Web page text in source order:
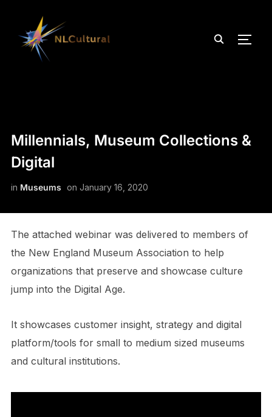
Millennials, Museum Collections &
Digital
in Museums on January 16, 2020
The attached webinar was delivered to members of
the New England Museum Association to help
organizations that preserve and showcase culture
jump into the Digital Age.
It showcases customer insight, strategy and digital
platform/tools for small to medium sized museums
and cultural institutions.